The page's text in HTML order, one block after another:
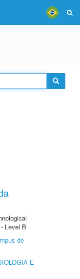
Level B
de
E